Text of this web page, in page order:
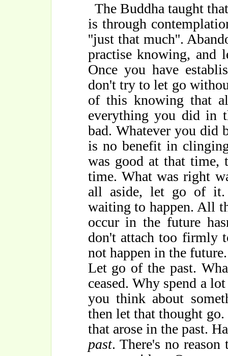
The Buddha taught
is through
''just that much''.
practise knowing, and
Once you have
don't try to let go
of this knowing that
everything you did in
bad. Whatever you did
is no benefit in
was good at that time,
time. What was right
all aside, let go of
waiting to happen. All
occur in the future
don't attach too firmly
not happen in the
Let go of the past.
ceased. Why spend a
you think about
then let that thought
that arose in the past.
past. There's no